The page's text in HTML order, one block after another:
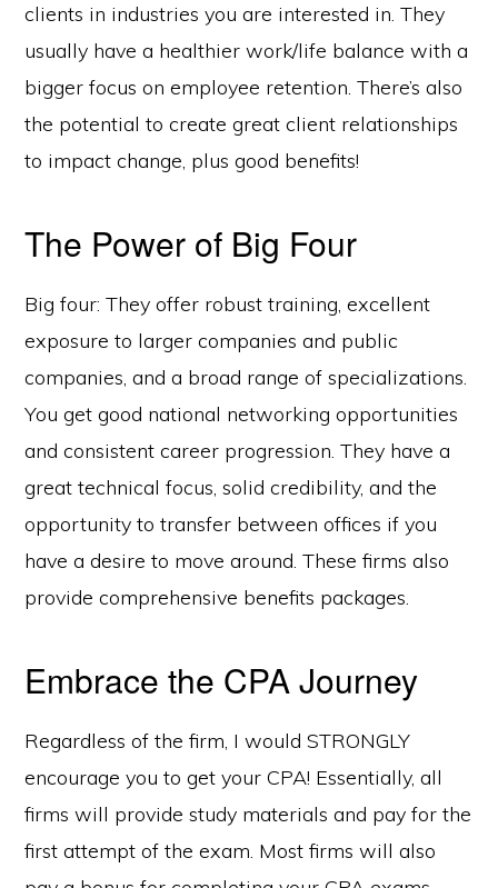
clients in industries you are interested in. They
usually have a healthier work/life balance with a
bigger focus on employee retention. There’s also
the potential to create great client relationships
to impact change, plus good benefits!
The Power of Big Four
Big four: They offer robust training, excellent
exposure to larger companies and public
companies, and a broad range of specializations.
You get good national networking opportunities
and consistent career progression. They have a
great technical focus, solid credibility, and the
opportunity to transfer between offices if you
have a desire to move around. These firms also
provide comprehensive benefits packages.
Embrace the CPA Journey
Regardless of the firm, I would STRONGLY
encourage you to get your CPA! Essentially, all
firms will provide study materials and pay for the
first attempt of the exam. Most firms will also